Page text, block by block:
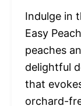
Indulge in
Easy
peaches
delightful
that
orchard-